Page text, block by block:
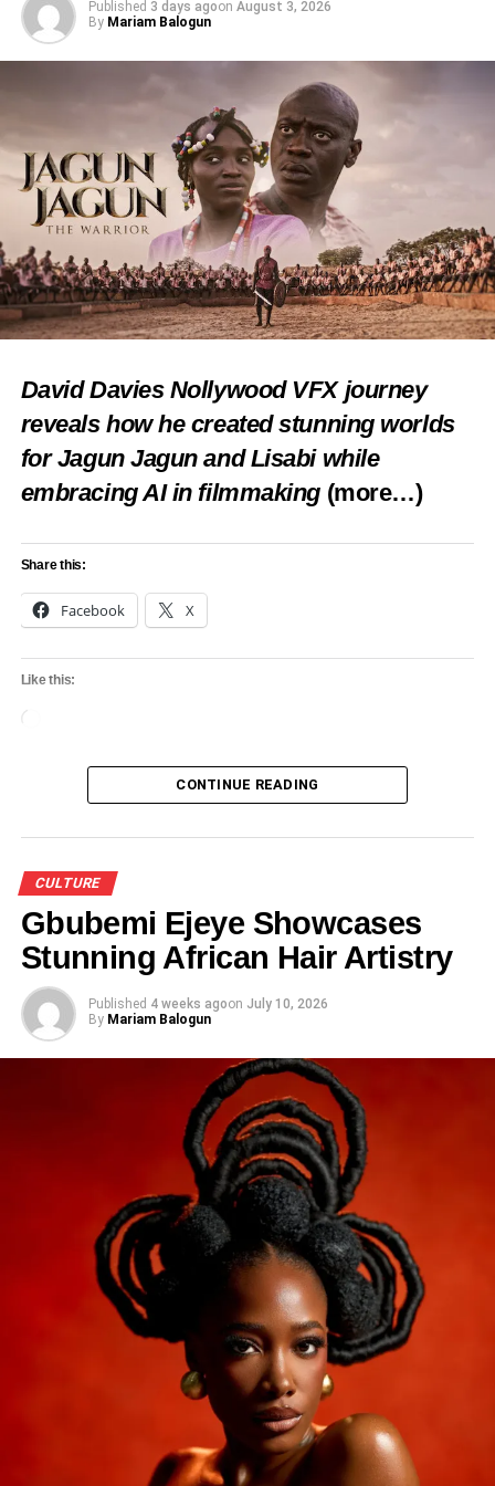
of Traditional Rulers, along with other esteemed royal
fathers, symbolizing unity and reverence for Igbo heritage.
Share this:
Facebook X
Like this:
Loading…
RELATED TOPICS: CULTURE
FEATURED
IMO CELEBRATES
WORLD CULTURAL DAY
Promote Cultural Heritage
DON'T MISS
Prince Adewale Laoye set to lead Ayan Agalu
Published 3 days agoon August 3, 2026
By Mariam Balogun
David Davies Nollywood VFX journey
reveals how he created stunning worlds
for Jagun Jagun and Lisabi while
embracing AI in filmmaking (more…)
Share this:
Facebook X
Like this:
CONTINUE READING
CULTURE
Gbubemi Ejeye Showcases
Stunning African Hair Artistry
Published 4 weeks agoon July 10, 2026
By Mariam Balogun